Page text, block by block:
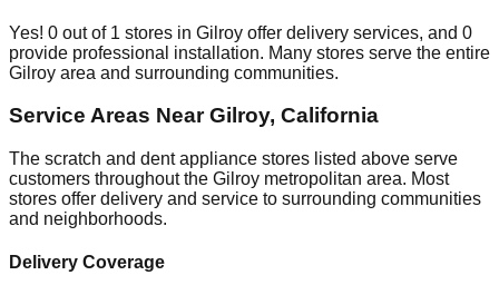
Yes! 0 out of 1 stores in Gilroy offer delivery services, and 0
provide professional installation. Many stores serve the entire
Gilroy area and surrounding communities.
Service Areas NearGilroy, California
The scratch and dent appliance stores listed above serve
customers throughout the Gilroy metropolitan area. Most
stores offer delivery and service to surrounding communities
and neighborhoods.
Delivery Coverage